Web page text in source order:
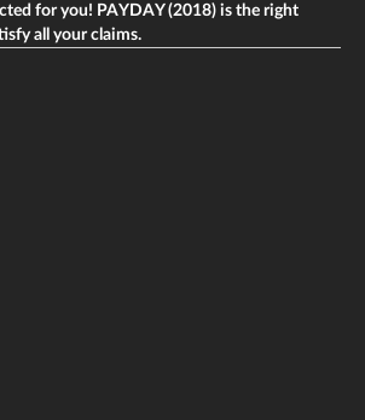
for you! PAYDAY (2018) is the right
all your claims.